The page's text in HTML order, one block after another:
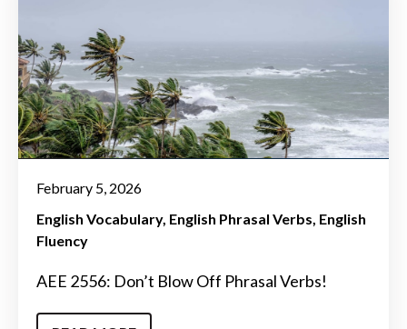
February 5, 2026
English Vocabulary English Phrasal Verbs English
Fluency
AEE 2556: Don’t Blow Off Phrasal Verbs!